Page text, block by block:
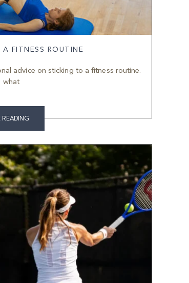
FITNESS ROUTINE
advice on sticking to a fitness routine.
what
READING